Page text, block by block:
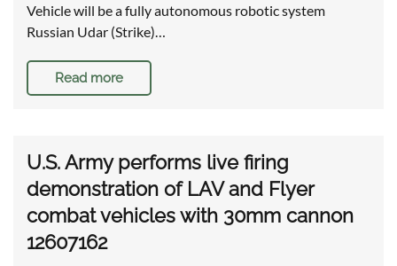
Vehicle will be a fully autonomous robotic system
Russian Udar (Strike)…
Read more
U.S. Army performs live firing
demonstration of LAV and Flyer
combat vehicles with 30mm cannon
12607162